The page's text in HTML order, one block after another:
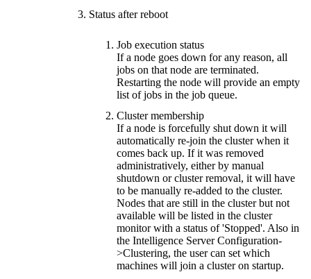
Status after reboot
Job execution status
If a node goes down for any reason, all
jobs on that node are terminated.
Restarting the node will provide an empty
list of jobs in the job queue.
Cluster membership
If a node is forcefully shut down it will
automatically re-join the cluster when it
comes back up. If it was removed
administratively, either by manual
shutdown or cluster removal, it will have
to be manually re-added to the cluster.
Nodes that are still in the cluster but not
available will be listed in the cluster
monitor with a status of 'Stopped'. Also in
the Intelligence Server Configuration-
>Clustering, the user can set which
machines will join a cluster on startup.